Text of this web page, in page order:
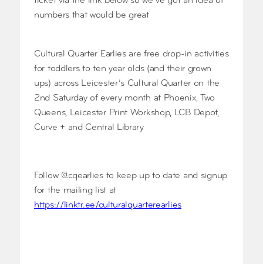
numbers that would be great
Cultural Quarter Earlies are free drop-in activities
for toddlers to ten year olds (and their grown
ups) across Leicester’s Cultural Quarter on the
2nd Saturday of every month at Phoenix, Two
Queens, Leicester Print Workshop, LCB Depot,
Curve + and Central Library
Follow @cqearlies to keep up to date and signup
for the mailing list at
https://linktr.ee/culturalquarterearlies